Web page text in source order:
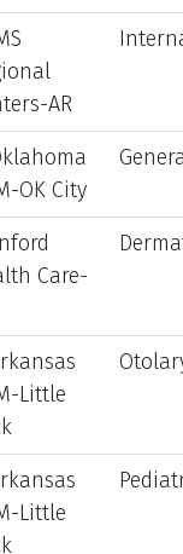
AR
OK City
Care-
Little
Little